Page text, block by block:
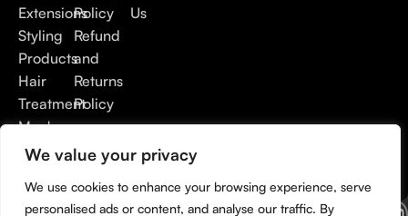
We value your privacy
We use cookies to enhance your browsing experience, serve
personalised ads or content, and analyse our traffic. By
Extensions
Styling
Products
Hair
Treatment
Men's
Care
Policy
Refund
and
Returns
Policy
Us
© Copyright 2026. Developed byDigital Marketing City